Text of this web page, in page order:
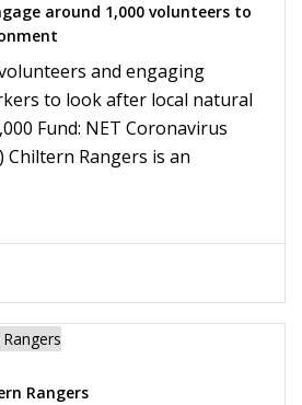
around 1,000 volunteers to
and engaging
to look after local natural
Fund: NET Coronavirus
Rangers is an
Rangers